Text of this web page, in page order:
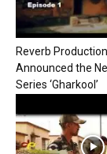
Reverb
Announced the
Series ‘Gharkool’